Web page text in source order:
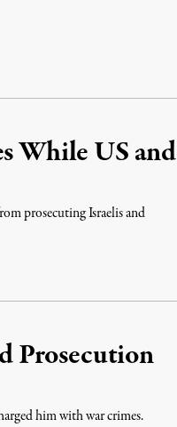
While US and
prosecuting Israelis and
Prosecution
him with war crimes.